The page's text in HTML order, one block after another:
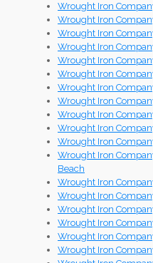
Wrought Iron
Wrought Iron
Wrought Iron
Wrought Iron
Wrought Iron
Wrought Iron
Wrought Iron
Wrought Iron
Wrought Iron
Wrought Iron
Wrought Iron
Wrought Iron
Beach
Wrought Iron
Wrought Iron
Wrought Iron
Wrought Iron
Wrought Iron
Wrought Iron